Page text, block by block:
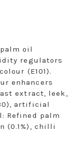
oil
regulators
(E101).
enhancers
extract, leek,
artificial
Refined palm
(0.1%), chilli